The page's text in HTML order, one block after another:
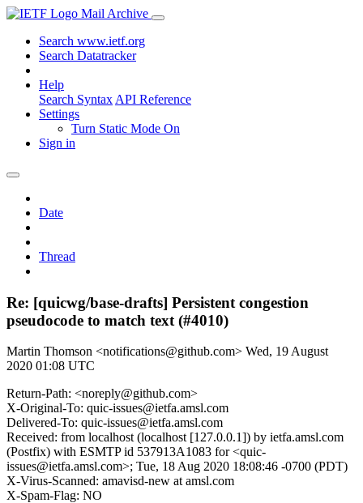
Mail Archive
Search www.ietf.org
Search Datatracker
Help
Search Syntax API Reference
Settings
Turn Static Mode On
Sign in
Date
Thread
Re: [quicwg/base-drafts] Persistent congestion
pseudocode to match text (#4010)
Martin Thomson <notifications@github.com> Wed, 19 August
2020 01:08 UTC
Return-Path: <noreply@github.com>
X-Original-To: quic-issues@ietfa.amsl.com
Delivered-To: quic-issues@ietfa.amsl.com
Received: from localhost (localhost [127.0.0.1]) by ietfa.amsl.com
(Postfix) with ESMTP id 537913A1083 for <quic-
issues@ietfa.amsl.com>; Tue, 18 Aug 2020 18:08:46 -0700 (PDT)
X-Virus-Scanned: amavisd-new at amsl.com
X-Spam-Flag: NO